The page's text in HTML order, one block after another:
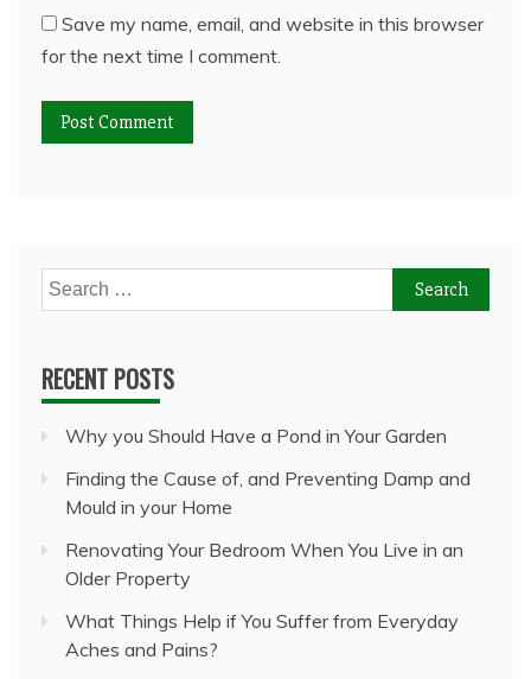
Save my name, email, and website in this browser
for the next time I comment.
Search
for:
RECENT POSTS
Why you Should Have a Pond in Your Garden
Finding the Cause of, and Preventing Damp and
Mould in your Home
Renovating Your Bedroom When You Live in an
Older Property
What Things Help if You Suffer from Everyday
Aches and Pains?